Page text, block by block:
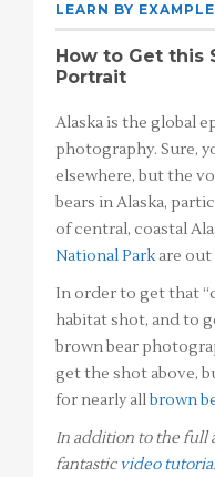
LEARN BY EXAMPLE
How to Get this
Portrait
Alaska is the global
photography. Sure,
elsewhere, but the
bears in Alaska,
of central, coastal
National Parkare out
In order to get that
habitat shot, and to
brown bear
get the shot above,
for nearly allbrown
In addition to the full
fantastic video